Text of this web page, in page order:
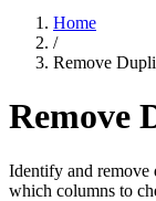
Home
/
Remove
Remove
Identify and
which columns to